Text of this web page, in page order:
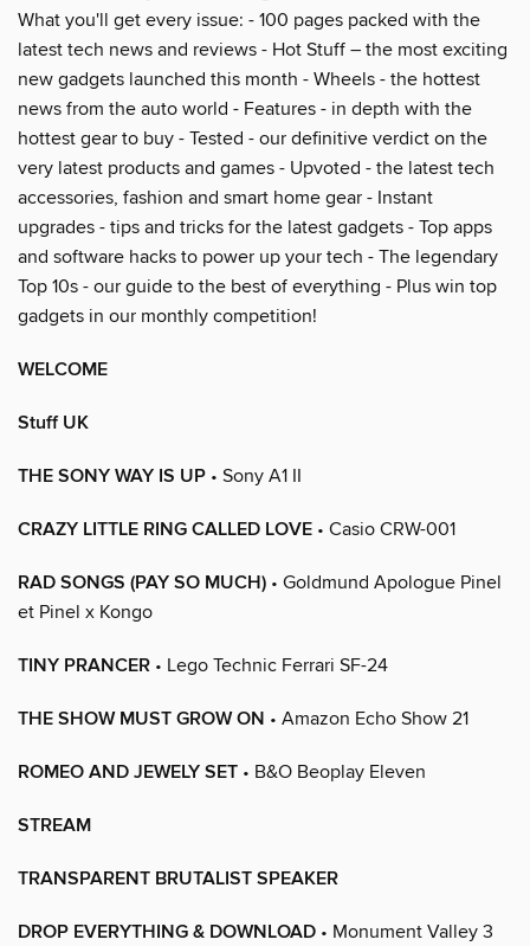
What you'll get every issue: - 100 pages packed with the
latest tech news and reviews - Hot Stuff – the most exciting
new gadgets launched this month - Wheels - the hottest
news from the auto world - Features - in depth with the
hottest gear to buy - Tested - our definitive verdict on the
very latest products and games - Upvoted - the latest tech
accessories, fashion and smart home gear - Instant
upgrades - tips and tricks for the latest gadgets - Top apps
and software hacks to power up your tech - The legendary
Top 10s - our guide to the best of everything - Plus win top
gadgets in our monthly competition!
WELCOME
Stuff UK
THE SONY WAY IS UP • Sony A1 II
CRAZY LITTLE RING CALLED LOVE • Casio CRW-001
RAD SONGS (PAY SO MUCH) • Goldmund Apologue Pinel
et Pinel x Kongo
TINY PRANCER • Lego Technic Ferrari SF-24
THE SHOW MUST GROW ON • Amazon Echo Show 21
ROMEO AND JEWELY SET • B&O Beoplay Eleven
STREAM
TRANSPARENT BRUTALIST SPEAKER
DROP EVERYTHING & DOWNLOAD • Monument Valley 3